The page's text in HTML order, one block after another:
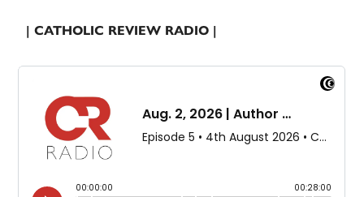
| CATHOLIC REVIEW RADIO |